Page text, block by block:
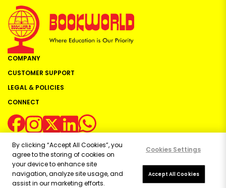
COMPANY
CUSTOMER SUPPORT
LEGAL & POLICIES
CONNECT
Copyright ©2026Bookworld Ltd | All rights reserved.
Powered by:
OE Commerce
By clicking “Accept All Cookies”, you
agree to the storing of cookies on
your device to enhance site
navigation, analyze site usage, and
assist in our marketing efforts.
Cookies Settings
Accept All Cookies